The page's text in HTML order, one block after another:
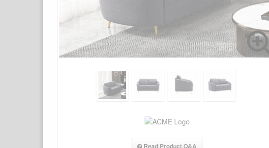
Read Product Q&A